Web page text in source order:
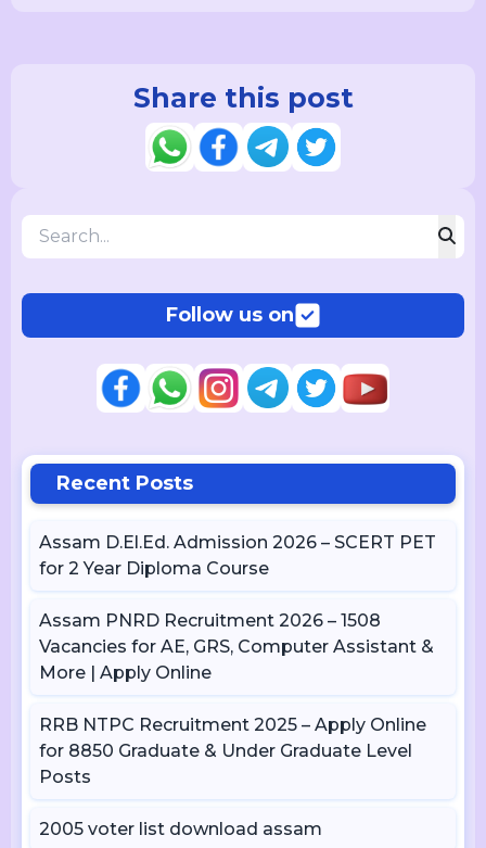
Share this post
Follow us on
Recent Posts
Assam D.El.Ed. Admission 2026 – SCERT PET
for 2 Year Diploma Course
Assam PNRD Recruitment 2026 – 1508
Vacancies for AE, GRS, Computer Assistant &
More | Apply Online
RRB NTPC Recruitment 2025 – Apply Online
for 8850 Graduate & Under Graduate Level
Posts
2005 voter list download assam